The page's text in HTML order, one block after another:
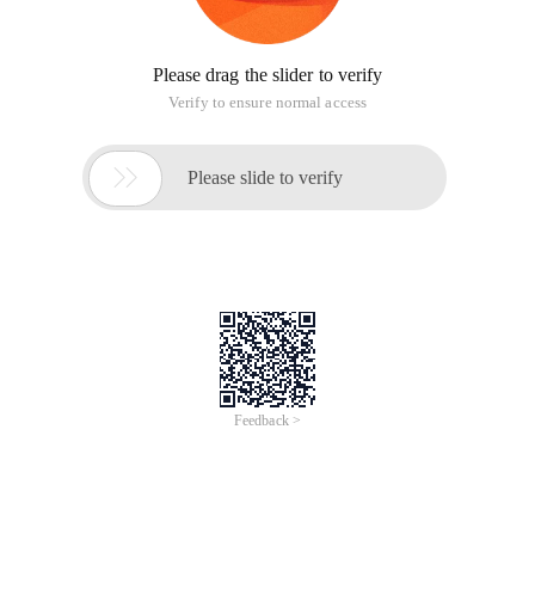
Please drag the slider to verify
Verify to ensure normal access
 Please slide to verify
Feedback >